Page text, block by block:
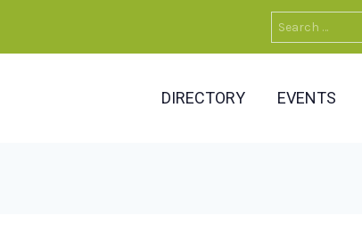
Search
for:
DIRECTORY EVENTS